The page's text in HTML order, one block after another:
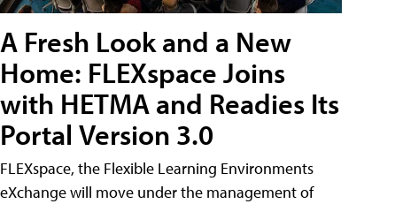
A Fresh Look and a New
Home: FLEXspace Joins
with HETMA and Readies Its
Portal Version 3.0
FLEXspace, the Flexible Learning Environments
eXchange will move under the management of